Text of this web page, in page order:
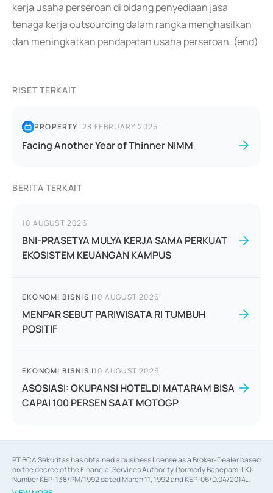
kerja usaha perseroan di bidang penyediaan jasa
tenaga kerja outsourcing dalam rangka menghasilkan
dan meningkatkan pendapatan usaha perseroan. (end)
RISET TERKAIT
PROPERTY|28 FEBRUARY 2025
Facing Another Year of Thinner NIMM
BERITA TERKAIT
10 AUGUST 2026
BNI-PRASETYA MULYA KERJA SAMA PERKUAT
EKOSISTEM KEUANGAN KAMPUS
EKONOMI BISNIS |10 AUGUST 2026
MENPAR SEBUT PARIWISATA RI TUMBUH
POSITIF
EKONOMI BISNIS |10 AUGUST 2026
ASOSIASI: OKUPANSI HOTEL DI MATARAM BISA
CAPAI 100 PERSEN SAAT MOTOGP
PT BCA Sekuritas has obtained a business license as a Broker-Dealer based
on the decree of the Financial Services Authority (formerly Bapepam-LK)
Number KEP-138/PM/1992 dated March 11, 1992 and KEP-06/D.04/2014
dated February 28, 2014, a business license as an Underwriter based on the